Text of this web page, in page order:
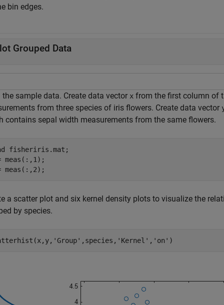
bin edges.
Grouped Data
the sample data. Create data vector x from the first column of
from three species of iris flowers. Create data vector
contains sepal width measurements from the same flowers.
fisheriris.mat ;
meas(:,1);
meas(:,2);
a scatter plot and six kernel density plots to visualize the
by species.
'Group' ,species, 'Kernel' , 'on' )